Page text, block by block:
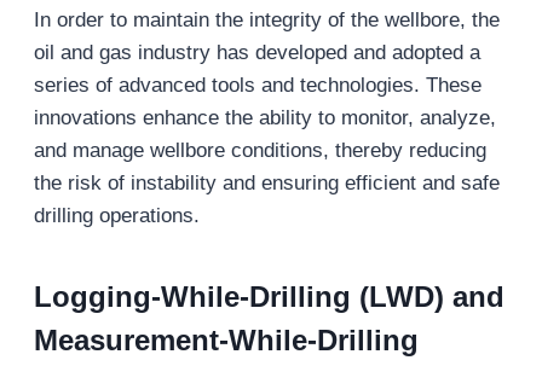
In order to maintain the integrity of the wellbore, the
oil and gas industry has developed and adopted a
series of advanced tools and technologies. These
innovations enhance the ability to monitor, analyze,
and manage wellbore conditions, thereby reducing
the risk of instability and ensuring efficient and safe
drilling operations.
Logging-While-Drilling (LWD) and
Measurement-While-Drilling